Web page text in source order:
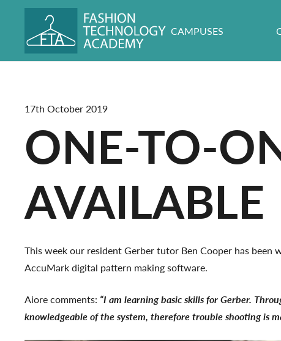
CAMPUSES
17th October 2019
ONE-TO-
AVAILABLE
This week our resident Gerber tutor Ben Cooper has
AccuMark digital pattern making software.
Aiore comments: “I am learning basic skills for Gerber.
knowledgeable of the system, therefore trouble shooting is